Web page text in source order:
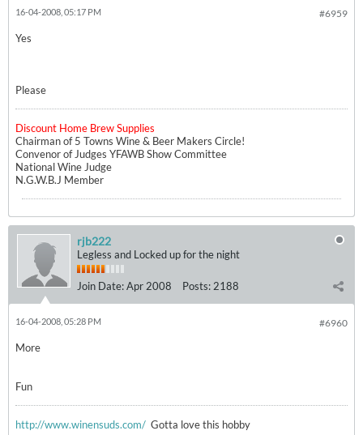
#6959
16-04-2008, 05:17 PM
Yes
Please
Discount Home Brew Supplies
Chairman of 5 Towns Wine & Beer Makers Circle!
Convenor of Judges YFAWB Show Committee
National Wine Judge
N.G.W.B.J Member
rjb222
Legless and Locked up for the night
Join Date:Apr 2008 Posts: 2188
#6960
16-04-2008, 05:28 PM
More
Fun
http://www.winensuds.com/ Gotta love this hobby